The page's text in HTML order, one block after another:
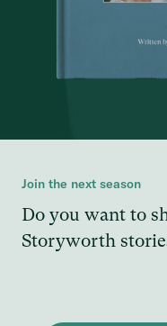
Join the next season
Do you want to
Storyworth